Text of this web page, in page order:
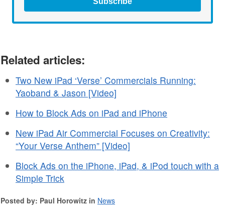
Related articles:
Two New iPad ‘Verse’ Commercials Running:
Yaoband & Jason [Video]
How to Block Ads on iPad and iPhone
New iPad Air Commercial Focuses on Creativity:
“Your Verse Anthem” [Video]
Block Ads on the iPhone, iPad, & iPod touch with a
Simple Trick
Posted by: Paul Horowitz in News